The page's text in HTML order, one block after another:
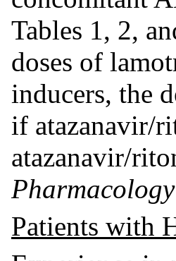
Tables 1, 2,
doses of
inducers, the
if atazanavir/
atazanavir/
Patients with